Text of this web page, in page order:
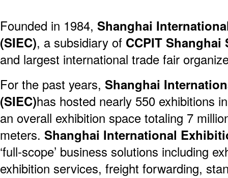
Founded in 1984, Shanghai
(SIEC), a subsidiary of CCPIT
and largest international trade fair
For the past years, Shanghai
(SIEC)has hosted nearly 550 exhibitions
an overall exhibition space totaling 7
meters. Shanghai International
‘full-scope’ business solutions including
exhibition services, freight forwarding,